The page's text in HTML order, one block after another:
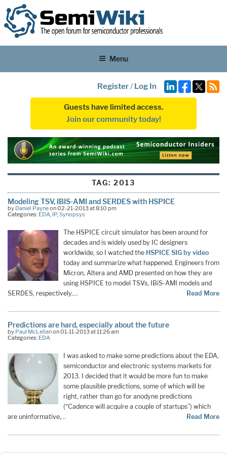
Menu
Register/ Log In
Guests have limited access.
Join our community today!
TAG: 2013
Modeling TSV, IBIS-AMI and SERDES with HSPICE
by Daniel Payneon 02-21-2013 at 8:10 pm
Categories: EDA, IP,Synopsys
The HSPICE circuit simulator has been around for
decades and is widely used by IC designers
worldwide, so I watched the HSPICE SIG by video
today and summarize what happened. Engineers from
Micron, Altera and AMD presented on how they are
using HSPICE to model TSVs, IBiS-AMI models and
SERDES, respectively.…
Read More
Predictions are hard, especially about the future
by Paul McLellanon 01-11-2013 at 11:26 am
Categories: EDA
I was asked to make some predictions about the EDA,
semiconductor and electronic systems markets for
2013. I decided that it would be more fun to make
some plausible predictions, some of which will be
right, rather than go for anodyne predictions
(“Cadence will acquire a couple of startups”) which
are uninformative,…
Read More